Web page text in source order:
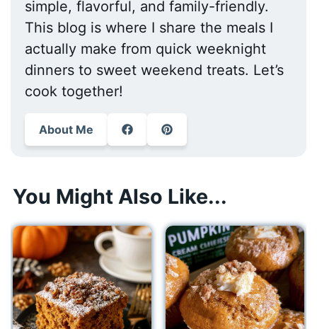
simple, flavorful, and family-friendly.
This blog is where I share the meals I
actually make from quick weeknight
dinners to sweet weekend treats. Let’s
cook together!
About Me
You Might Also Like...